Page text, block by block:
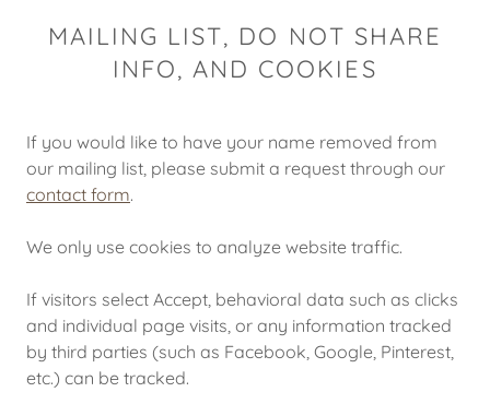
MAILING LIST, DO NOT SHARE
INFO, AND COOKIES
If you would like to have your name removed from
our mailing list, please submit a request through our
contact form.
We only use cookies to analyze website traffic.
If visitors select Accept, behavioral data such as clicks
and individual page visits, or any information tracked
by third parties (such as Facebook, Google, Pinterest,
etc.) can be tracked.